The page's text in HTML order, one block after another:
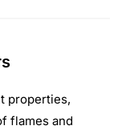
properties,
flames and